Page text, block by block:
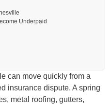
Underpaid
can move quickly from a
insurance dispute. A spring
metal roofing, gutters,